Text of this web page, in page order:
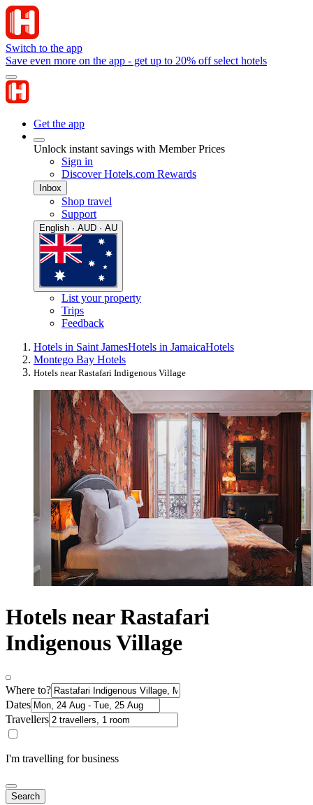
Switch to the app
Save even more on the app - get up to 20% off select hotels
Get the app
Unlock instant savings with Member Prices
Sign in
Discover Hotels.com Rewards
Inbox
Shop travel
Support
English · AUD · AU
List your property
Trips
Feedback
Hotels in Saint JamesHotels in JamaicaHotels
Montego Bay Hotels
Hotels near Rastafari Indigenous Village
Hotels near Rastafari
Indigenous Village
Where to?
Dates
Travellers
I'm travelling for business
Search